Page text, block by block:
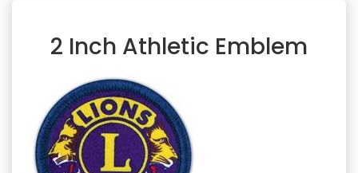
2 Inch Athletic Emblem